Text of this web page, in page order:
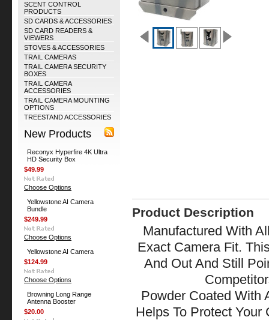
SCENT CONTROL
PRODUCTS
SD CARDS & ACCESSORIES
SD CARD READERS &
VIEWERS
STOVES & ACCESSORIES
TRAIL CAMERAS
TRAIL CAMERA SECURITY
BOXES
TRAIL CAMERA
ACCESSORIES
TRAIL CAMERA MOUNTING
OPTIONS
TREESTAND ACCESSORIES
New Products
Reconyx Hyperfire 4K Ultra
HD Security Box
$49.99
Choose Options
Yellowstone AI Camera
Bundle
$249.99
Choose Options
Yellowstone AI Camera
$124.99
Choose Options
Browning Long Range
Antenna Booster
$20.00
Product Description
Manufactured With
Exact Camera Fit.
And Out And Still
Powder Coated With
Helps To Protect Your